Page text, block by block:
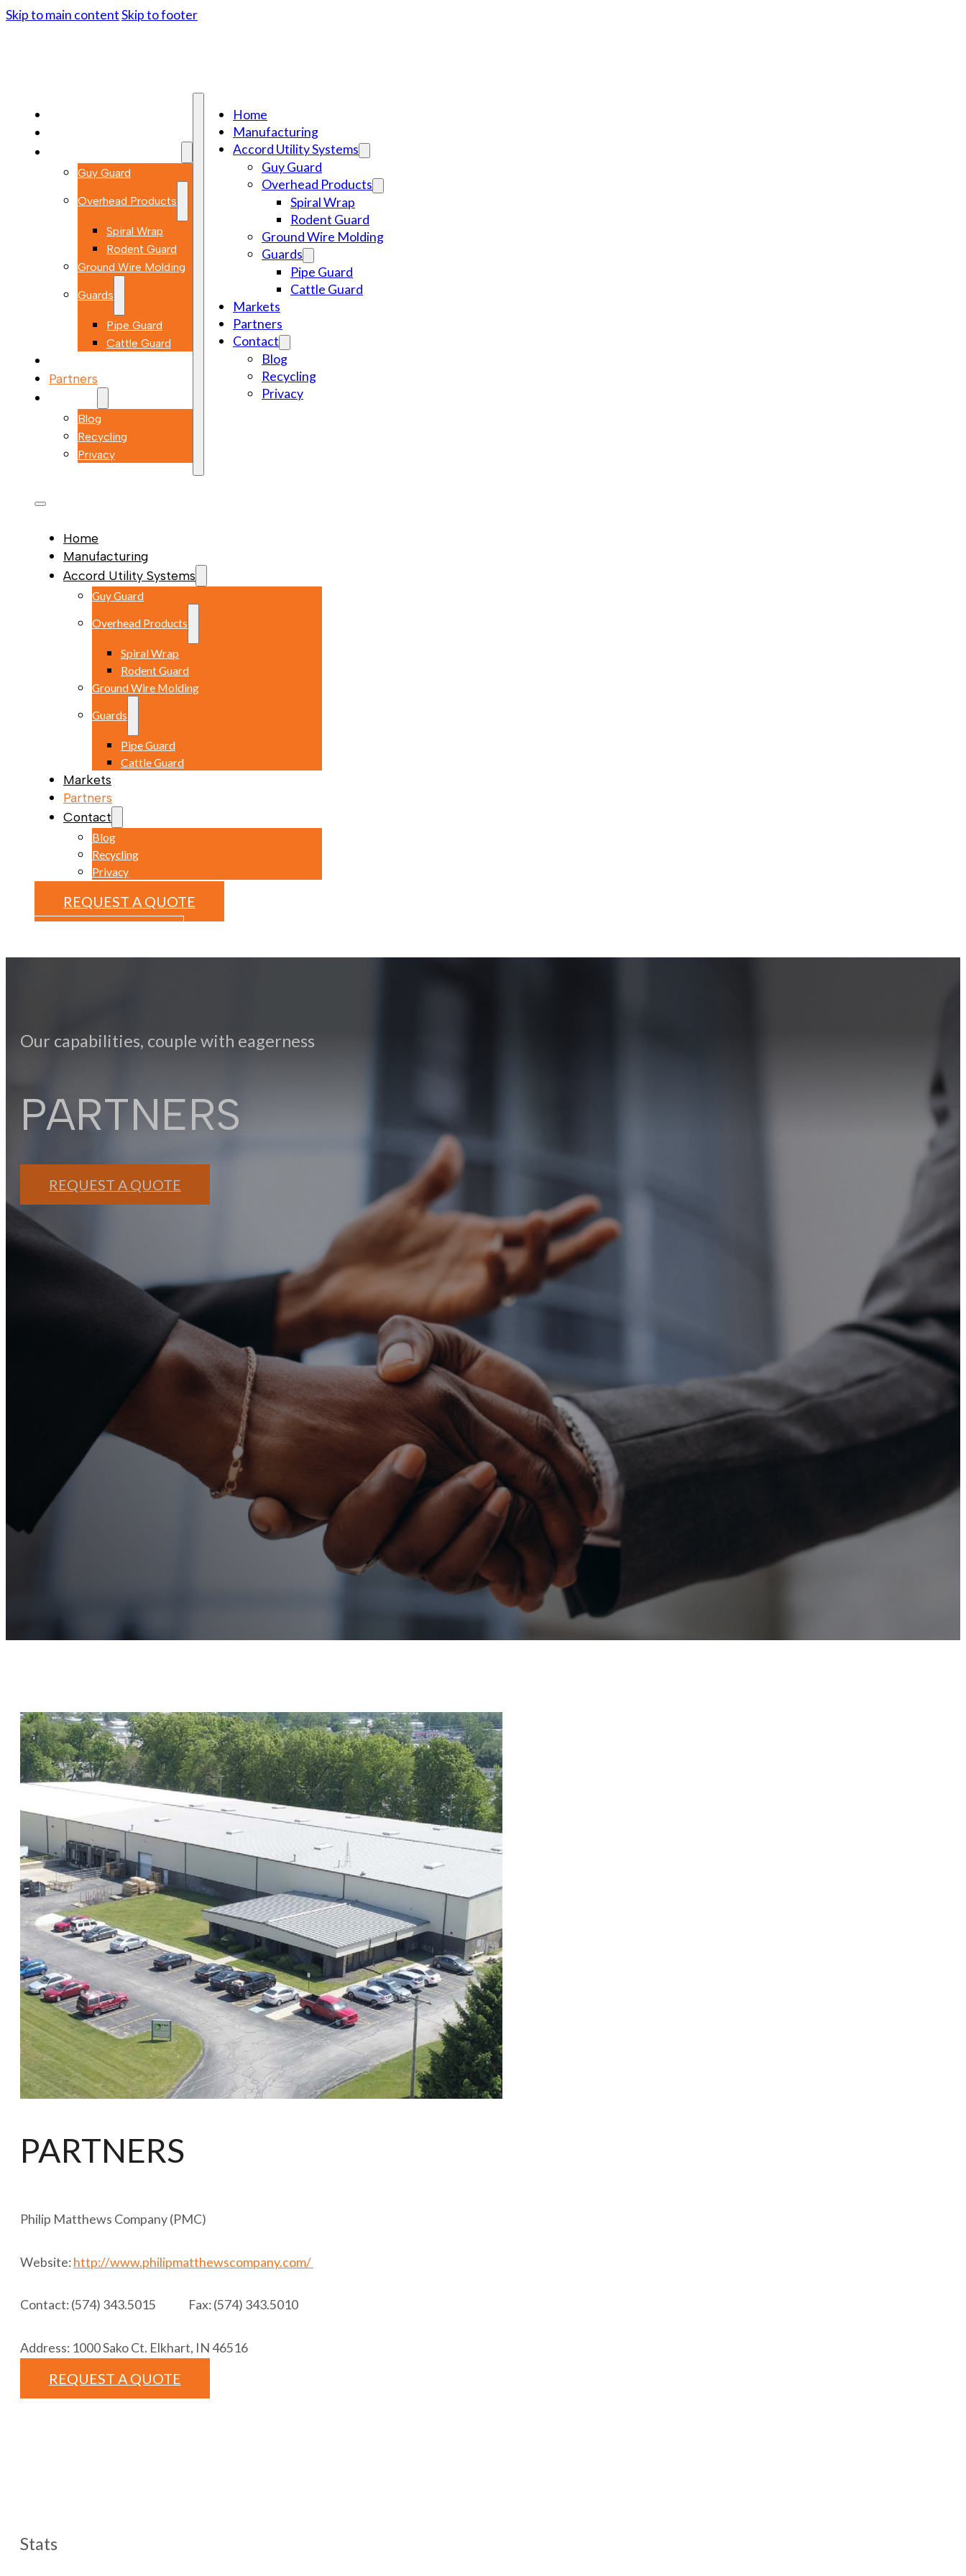
Skip to main contentSkip to footer
Guy Guard
Overhead Products
Spiral Wrap
Rodent Guard
Ground Wire Molding
Guards
Pipe Guard
Cattle Guard
Partners
Blog
Recycling
Privacy
Home
Manufacturing
Accord Utility Systems
Guy Guard
Overhead Products
Spiral Wrap
Rodent Guard
Ground Wire Molding
Guards
Pipe Guard
Cattle Guard
Markets
Partners
Contact
Blog
Recycling
Privacy
Home
Manufacturing
Accord Utility Systems
Guy Guard
Overhead Products
Spiral Wrap
Rodent Guard
Ground Wire Molding
Guards
Pipe Guard
Cattle Guard
Markets
Partners
Contact
Blog
Recycling
Privacy
REQUEST A QUOTE
Our capabilities, couple with eagerness
PARTNERS
REQUEST A QUOTE
PARTNERS
Philip Matthews Company (PMC)
Website:http://www.philipmatthewscompany.com/
Contact: (574) 343.5015 Fax: (574) 343.5010
Address: 1000 Sako Ct. Elkhart, IN 46516
REQUEST A QUOTE
Stats